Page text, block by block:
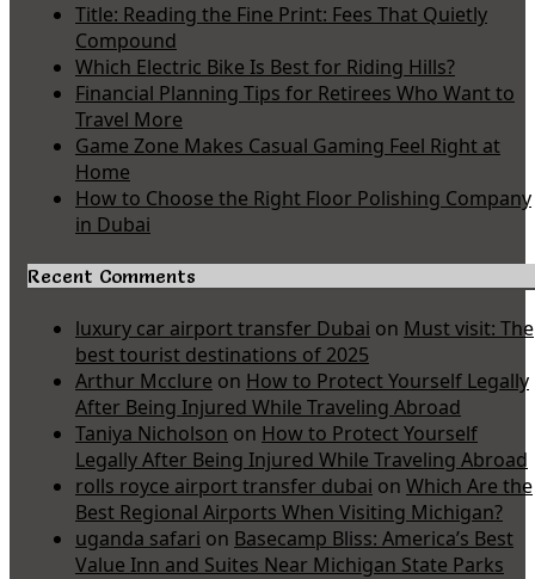
Title: Reading the Fine Print: Fees That Quietly
Compound
Which Electric Bike Is Best for Riding Hills?
Financial Planning Tips for Retirees Who Want to
Travel More
Game Zone Makes Casual Gaming Feel Right at
Home
How to Choose the Right Floor Polishing Company
in Dubai
Recent Comments
luxury car airport transfer Dubai on Must visit: The
best tourist destinations of 2025
Arthur Mcclure on How to Protect Yourself Legally
After Being Injured While Traveling Abroad
Taniya Nicholson on How to Protect Yourself
Legally After Being Injured While Traveling Abroad
rolls royce airport transfer dubai on Which Are the
Best Regional Airports When Visiting Michigan?
uganda safari on Basecamp Bliss: America’s Best
Value Inn and Suites Near Michigan State Parks